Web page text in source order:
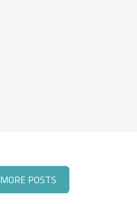
MORE POSTS